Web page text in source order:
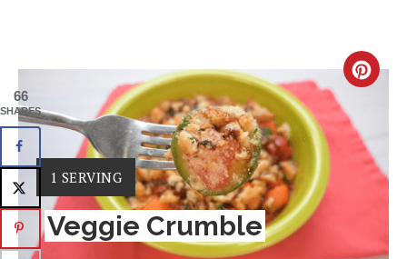
PIN
YIELD:
1 SERVING
Veggie Crumble
66
SHARES